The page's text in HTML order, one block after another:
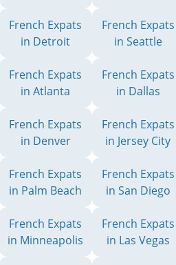
French Expats
in Detroit
French Expats
in Seattle
French Expats
in Atlanta
French Expats
in Dallas
French Expats
in Denver
French Expats
in Jersey City
French Expats
in Palm Beach
French Expats
in San Diego
French Expats
in Minneapolis
French Expats
in Las Vegas